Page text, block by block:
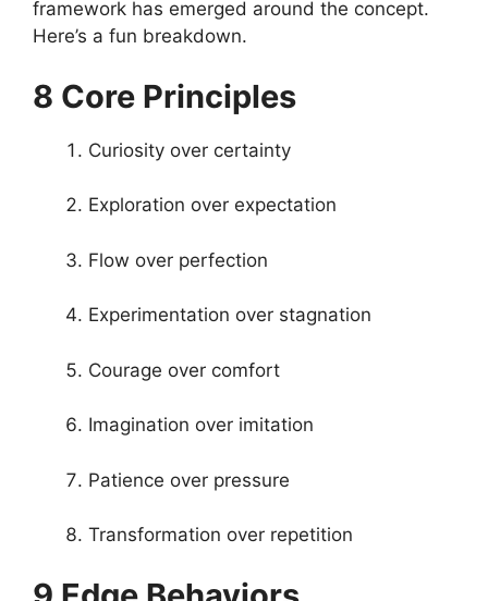
framework has emerged around the concept.
Here’s a fun breakdown.
8 Core Principles
Curiosity over certainty
Exploration over expectation
Flow over perfection
Experimentation over stagnation
Courage over comfort
Imagination over imitation
Patience over pressure
Transformation over repetition